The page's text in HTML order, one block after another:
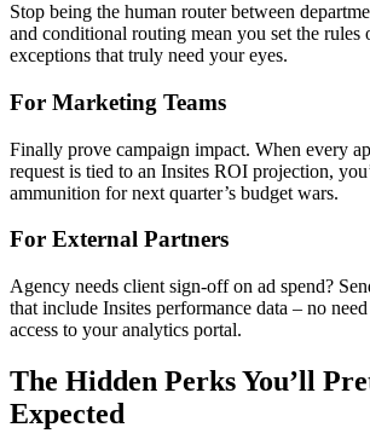
Stop being the human router between
and conditional routing mean you set the rules
exceptions that truly need your eyes.
For Marketing Teams
Finally prove campaign impact. When every
request is tied to an Insites ROI projection,
ammunition for next quarter’s budget wars.
For External Partners
Agency needs client sign-off on ad spend?
that include Insites performance data – no
access to your analytics portal.
The Hidden Perks You’ll
Expected